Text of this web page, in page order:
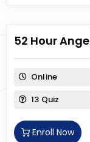
52 Hour
Online
13 Quiz
Enroll Now